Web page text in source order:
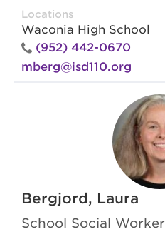
Locations
Waconia High School
(952) 442-0670
mberg@isd110.org
Bergjord, Laura
School Social Worker